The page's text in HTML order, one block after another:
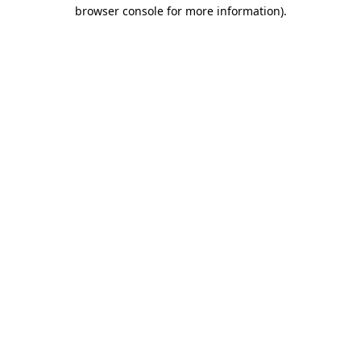
browser console for more information).